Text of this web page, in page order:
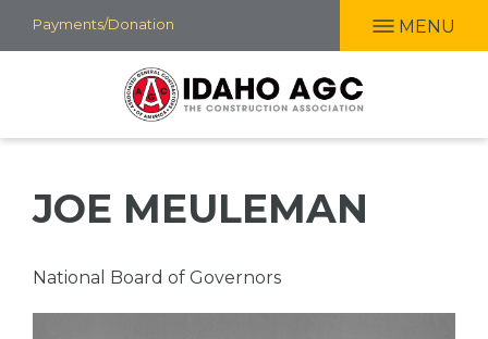
Payments/Donation MENU
JOE MEULEMAN
Professional
National Board of Governors